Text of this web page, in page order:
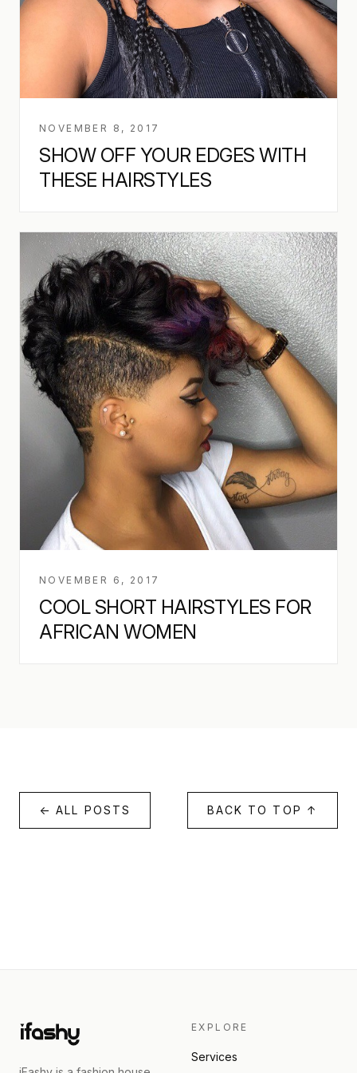
NOVEMBER 8, 2017
SHOW OFF YOUR EDGES WITH
THESE HAIRSTYLES
NOVEMBER 6, 2017
COOL SHORT HAIRSTYLES FOR
AFRICAN WOMEN
← ALL POSTS BACK TO TOP ↑
EXPLORE
Services